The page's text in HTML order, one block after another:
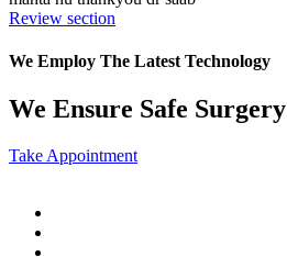
Review section
We Employ The Latest Technology
We Ensure Safe Surgery
Take Appointment